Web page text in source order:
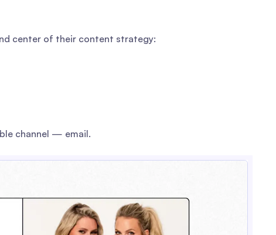
center of their content strategy:
channel — email.